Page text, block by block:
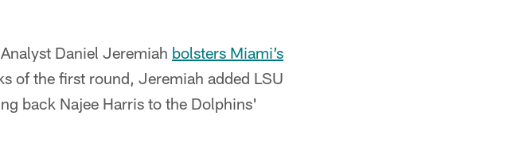
Daniel Jeremiah bolsters Miami’s
of the first round, Jeremiah added LSU
back Najee Harris to the Dolphins'